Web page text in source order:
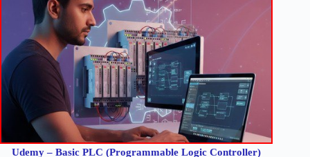
Udemy – Basic PLC (Programmable Logic Controller)